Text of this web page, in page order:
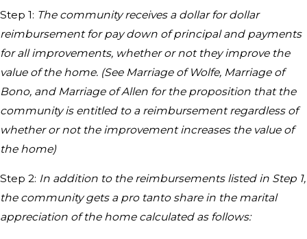
Step 1: The community receives a dollar for dollar
reimbursement for pay down of principal and payments
for all improvements, whether or not they improve the
value of the home. (See Marriage of Wolfe, Marriage of
Bono, and Marriage of Allen for the proposition that the
community is entitled to a reimbursement regardless of
whether or not the improvement increases the value of
the home)
Step 2: In addition to the reimbursements listed in Step 1,
the community gets a pro tanto share in the marital
appreciation of the home calculated as follows: